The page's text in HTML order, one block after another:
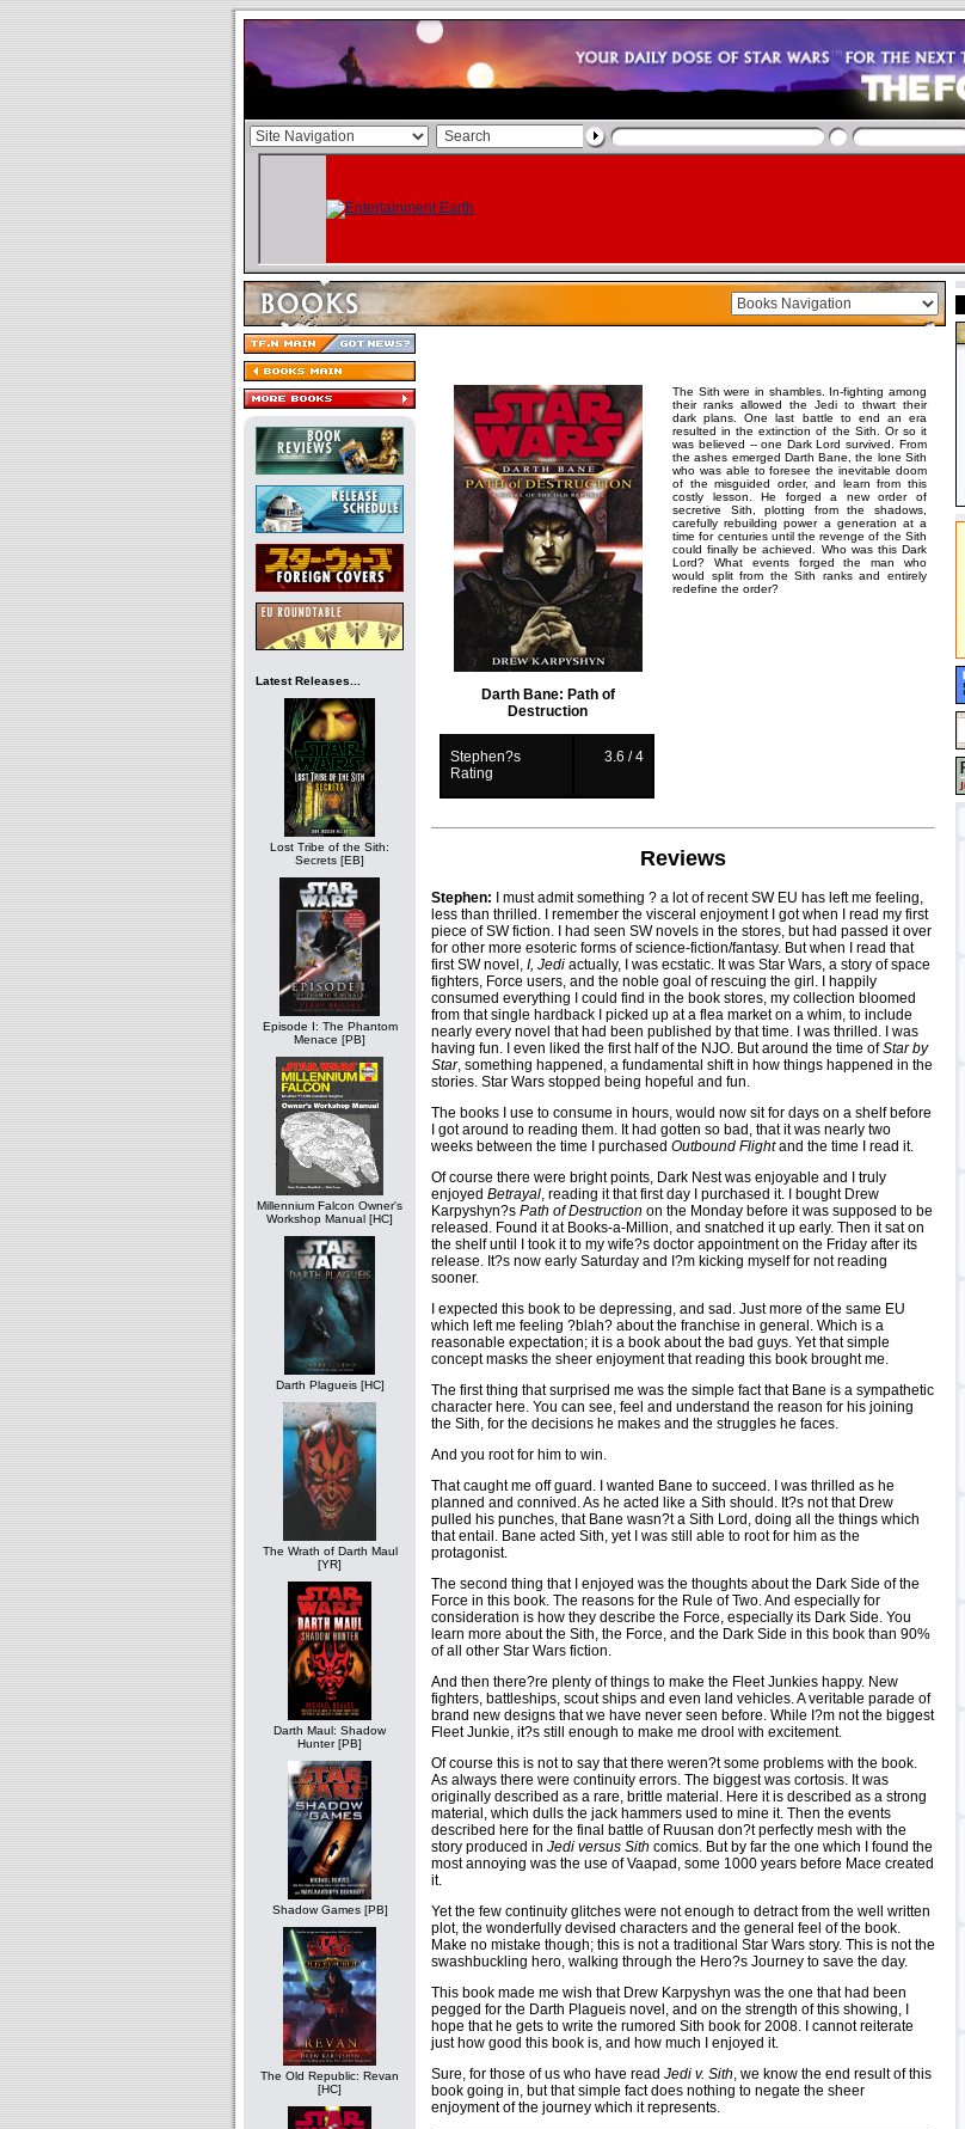
Latest Releases...
Lost Tribe of the Sith:
Secrets [EB]
Episode I: The Phantom
Menace [PB]
Millennium Falcon Owner's
Workshop Manual [HC]
Darth Plagueis [HC]
The Wrath of Darth Maul
[YR]
Darth Maul: Shadow
Hunter [PB]
Shadow Games [PB]
The Old Republic: Revan
[HC]
Darth Bane: Path of
Destruction
Stephen?s
Rating
3.6 / 4
The Sith were in shambles. In-fighting among
their ranks allowed the Jedi to thwart their
dark plans. One last battle to end an era
resulted in the extinction of the Sith. Or so it
was believed -- one Dark Lord survived. From
the ashes emerged Darth Bane, the lone Sith
who was able to foresee the inevitable doom
of the misguided order, and learn from this
costly lesson. He forged a new order of
secretive Sith, plotting from the shadows,
carefully rebuilding power a generation at a
time for centuries until the revenge of the Sith
could finally be achieved. Who was this Dark
Lord? What events forged the man who
would split from the Sith ranks and entirely
redefine the order?
Reviews
Stephen: I must admit something ? a lot of recent SW EU has left me feeling,
less than thrilled. I remember the visceral enjoyment I got when I read my first
piece of SW fiction. I had seen SW novels in the stores, but had passed it over
for other more esoteric forms of science-fiction/fantasy. But when I read that
first SW novel, I, Jedi actually, I was ecstatic. It was Star Wars, a story of space
fighters, Force users, and the noble goal of rescuing the girl. I happily
consumed everything I could find in the book stores, my collection bloomed
from that single hardback I picked up at a flea market on a whim, to include
nearly every novel that had been published by that time. I was thrilled. I was
having fun. I even liked the first half of the NJO. But around the time ofStar by
Star, something happened, a fundamental shift in how things happened in the
stories. Star Wars stopped being hopeful and fun.
The books I use to consume in hours, would now sit for days on a shelf before
I got around to reading them. It had gotten so bad, that it was nearly two
weeks between the time I purchased Outbound Flightand the time I read it.
Of course there were bright points, Dark Nest was enjoyable and I truly
enjoyed Betrayal, reading it that first day I purchased it. I bought Drew
Karpyshyn?s Path of Destruction on the Monday before it was supposed to be
released. Found it at Books-a-Million, and snatched it up early. Then it sat on
the shelf until I took it to my wife?s doctor appointment on the Friday after its
release. It?s now early Saturday and I?m kicking myself for not reading
sooner.
I expected this book to be depressing, and sad. Just more of the same EU
which left me feeling ?blah? about the franchise in general. Which is a
reasonable expectation; it is a book about the bad guys. Yet that simple
concept masks the sheer enjoyment that reading this book brought me.
The first thing that surprised me was the simple fact that Bane is a sympathetic
character here. You can see, feel and understand the reason for his joining
the Sith, for the decisions he makes and the struggles he faces.
And you root for him to win.
That caught me off guard. I wanted Bane to succeed. I was thrilled as he
planned and connived. As he acted like a Sith should. It?s not that Drew
pulled his punches, that Bane wasn?t a Sith Lord, doing all the things which
that entail. Bane acted Sith, yet I was still able to root for him as the
protagonist.
The second thing that I enjoyed was the thoughts about the Dark Side of the
Force in this book. The reasons for the Rule of Two. And especially for
consideration is how they describe the Force, especially its Dark Side. You
learn more about the Sith, the Force, and the Dark Side in this book than 90%
of all other Star Wars fiction.
And then there?re plenty of things to make the Fleet Junkies happy. New
fighters, battleships, scout ships and even land vehicles. A veritable parade of
brand new designs that we have never seen before. While I?m not the biggest
Fleet Junkie, it?s still enough to make me drool with excitement.
Of course this is not to say that there weren?t some problems with the book.
As always there were continuity errors. The biggest was cortosis. It was
originally described as a rare, brittle material. Here it is described as a strong
material, which dulls the jack hammers used to mine it. Then the events
described here for the final battle of Ruusan don?t perfectly mesh with the
story produced in Jedi versus Sith comics. But by far the one which I found the
most annoying was the use of Vaapad, some 1000 years before Mace created
it.
Yet the few continuity glitches were not enough to detract from the well written
plot, the wonderfully devised characters and the general feel of the book.
Make no mistake though; this is not a traditional Star Wars story. This is not the
swashbuckling hero, walking through the Hero?s Journey to save the day.
This book made me wish that Drew Karpyshyn was the one that had been
pegged for the Darth Plagueis novel, and on the strength of this showing, I
hope that he gets to write the rumored Sith book for 2008. I cannot reiterate
just how good this book is, and how much I enjoyed it.
Sure, for those of us who have read Jedi v. Sith, we know the end result of this
book going in, but that simple fact does nothing to negate the sheer
enjoyment of the journey which it represents.